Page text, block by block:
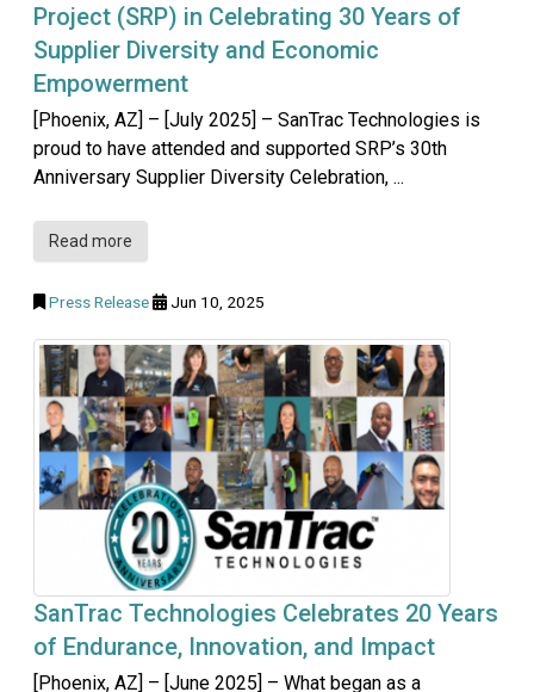
Project (SRP) in Celebrating 30 Years of
Supplier Diversity and Economic
Empowerment
[Phoenix, AZ] – [July 2025] – SanTrac Technologies is
proud to have attended and supported SRP’s 30th
Anniversary Supplier Diversity Celebration, ...
Read more
Press Release Jun 10, 2025
SanTrac Technologies Celebrates 20 Years
of Endurance, Innovation, and Impact
[Phoenix, AZ] – [June 2025] – What began as a